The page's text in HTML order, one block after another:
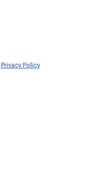
Privacy Policy